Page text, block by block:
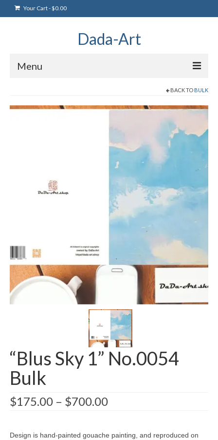
Your Cart-$0.00
Dada-Art
Menu
Artwork
NFTS Art Gallery
Greeting card wholesale Catalogs
Single Greeting Cards
Greeting Card Sets
Digital greeting card
BACK TO BULK
“Blus Sky 1” No.0054
Bulk
$175.00 – $700.00
Design is hand-painted gouache painting, and reproduced on